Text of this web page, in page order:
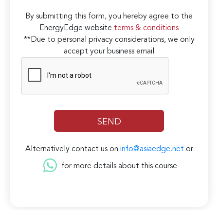
By submitting this form, you hereby agree to the
EnergyEdge website terms & conditions
**Due to personal privacy considerations, we only
accept your business email
Alternatively contact us on info@asiaedge.net or
for more details about this course